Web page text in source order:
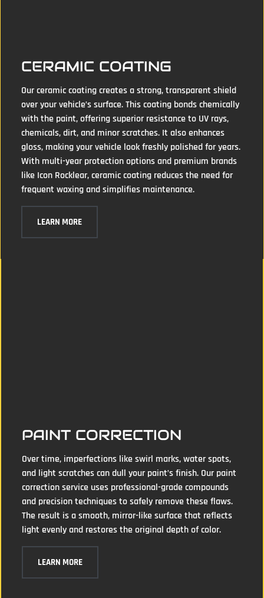
CERAMIC COATING
Our ceramic coating creates a strong, transparent shield
over your vehicle’s surface. This coating bonds chemically
with the paint, offering superior resistance to UV rays,
chemicals, dirt, and minor scratches. It also enhances
gloss, making your vehicle look freshly polished for years.
With multi-year protection options and premium brands
like Icon Rocklear, ceramic coating reduces the need for
frequent waxing and simplifies maintenance.
LEARN MORE
PAINT CORRECTION
Over time, imperfections like swirl marks, water spots,
and light scratches can dull your paint’s finish. Our paint
correction service uses professional-grade compounds
and precision techniques to safely remove these flaws.
The result is a smooth, mirror-like surface that reflects
light evenly and restores the original depth of color.
LEARN MORE